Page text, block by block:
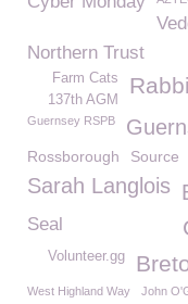
Northern Trust
Farm Cats
137th AGM
Guernsey RSPB
Rossborough Source
Sarah Langlois
Seal
Volunteer.gg
West Highland Way John